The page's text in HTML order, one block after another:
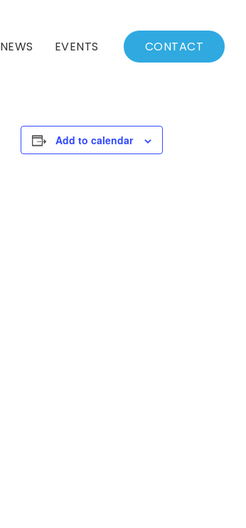
NEWS
Archived News
EVENTS
Events List
CONTACT
Add to calendar